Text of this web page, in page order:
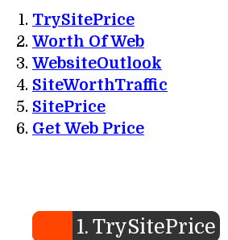
TrySitePrice
Worth Of Web
WebsiteOutlook
SiteWorthTraffic
SitePrice
Get Web Price
1. TrySitePrice